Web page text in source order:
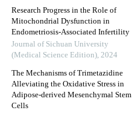
Research Progress in the Role of
Mitochondrial Dysfunction in
Endometriosis-Associated Infertility
Journal of Sichuan University
(Medical Science Edition), 2024
The Mechanisms of Trimetazidine
Alleviating the Oxidative Stress in
Adipose-derived Mesenchymal Stem
Cells